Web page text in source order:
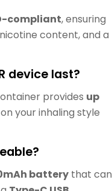
compliant, ensuring
content, and a
device last?
provides up
your inhaling style
battery that can